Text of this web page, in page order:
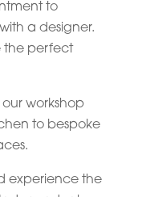
to
a designer.
the perfect
workshop
to bespoke
experience the